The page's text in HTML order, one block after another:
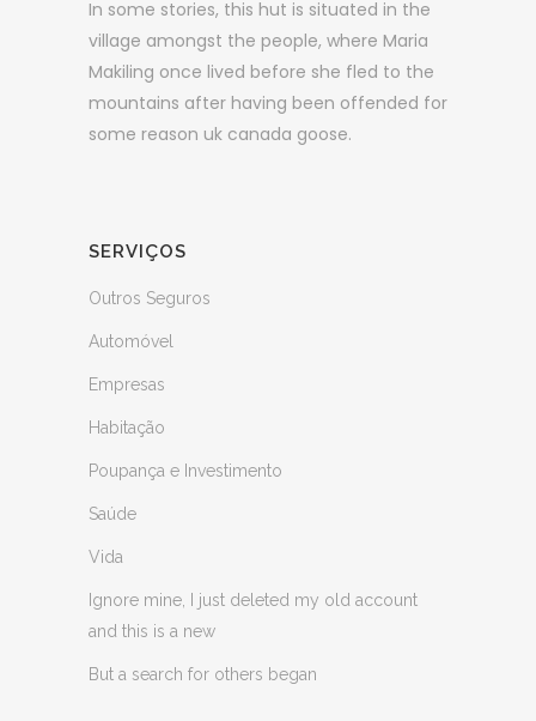
In some stories, this hut is situated in the
village amongst the people, where Maria
Makiling once lived before she fled to the
mountains after having been offended for
some reason uk canada goose.
SERVIÇOS
Outros Seguros
Automóvel
Empresas
Habitação
Poupança e Investimento
Saúde
Vida
Ignore mine, I just deleted my old account
and this is a new
But a search for others began